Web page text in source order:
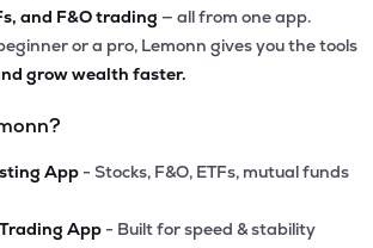
and F&O trading — all from one app.
or a pro, Lemonn gives you the tools
grow wealth faster.
App - Stocks, F&O, ETFs, mutual funds
App - Built for speed & stability